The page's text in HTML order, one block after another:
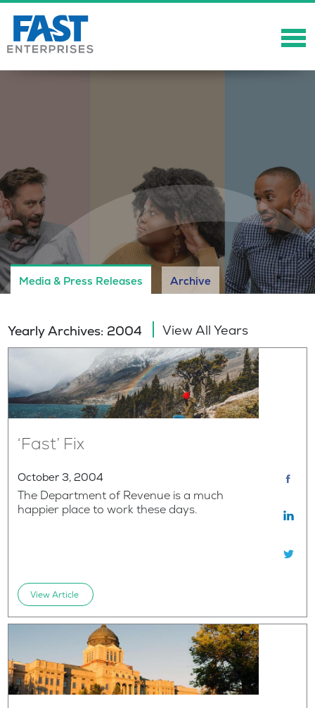
Solutions
Showcase News
Media & Press Releases Archive
Yearly Archives: 2004 View All Years
‘Fast’ Fix
October 3, 2004
The Department of Revenue is a much
happier place to work these days.
View Article